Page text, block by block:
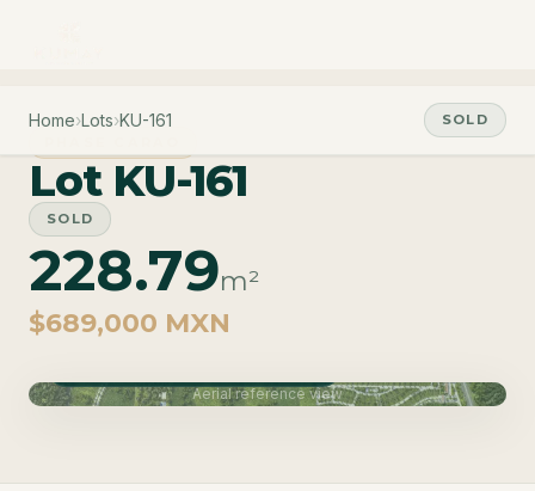
Home›Lots›KU-161
SOLD
Lot KU-161
SOLD
228.79m²
$689,000 MXN
Aerial reference view